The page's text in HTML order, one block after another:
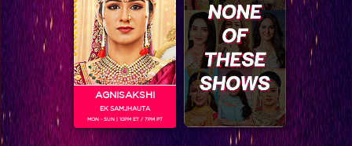
AGNISAKSHI
EK SAMJHAUTA
MON - SUN | 10PM ET / 7PM PT